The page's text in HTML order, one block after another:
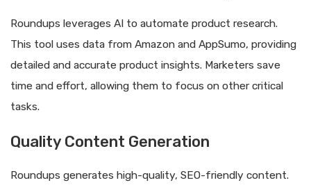
Roundups leverages AI to automate product research.
This tool uses data from Amazon and AppSumo, providing
detailed and accurate product insights. Marketers save
time and effort, allowing them to focus on other critical
tasks.
Quality Content Generation
Roundups generates high-quality, SEO-friendly content.